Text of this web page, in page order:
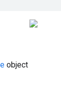
object